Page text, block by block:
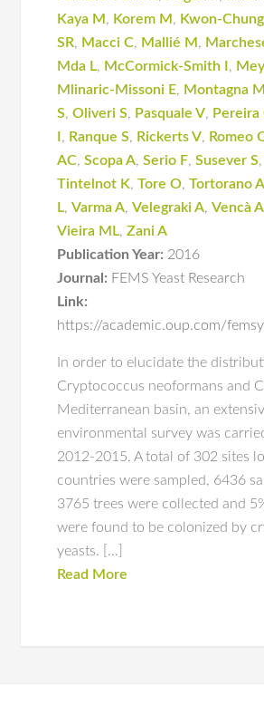
Kaya M , Korem M , Kwon-
SR, Macci C, Mallié M ,
Mda L, McCormick-Smith I ,
Mlinaric-Missoni E, Montagna
S,Oliveri S, Pasquale V, Pereira
, Ranque S, Rickerts V, Romeo
AC,Scopa A,Serio F,Susever S
Tintelnot K,Tore O,Tortorano
L,Varma A,Velegraki A,Vencà
Vieira ML,Zani A
Publication Year: 2016
Journal: FEMS Yeast Research
Link:
https://academic.oup.com/
In order to elucidate the
Cryptococcus neoformans and
Mediterranean basin, an
environmental survey was
2012-2015. A total of 302 sites
countries were sampled, 6436
3765 trees were collected and
were found to be colonized by
yeasts. […]
Read More